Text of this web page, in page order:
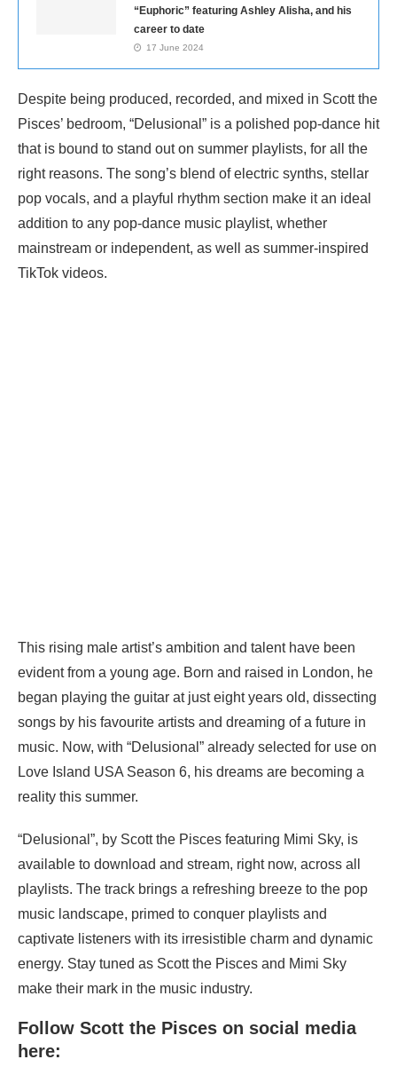
“Euphoric” featuring Ashley Alisha, and his
career to date
17 June 2024
Despite being produced, recorded, and mixed in Scott the
Pisces’ bedroom, “Delusional” is a polished pop-dance hit
that is bound to stand out on summer playlists, for all the
right reasons. The song’s blend of electric synths, stellar
pop vocals, and a playful rhythm section make it an ideal
addition to any pop-dance music playlist, whether
mainstream or independent, as well as summer-inspired
TikTok videos.
This rising male artist’s ambition and talent have been
evident from a young age. Born and raised in London, he
began playing the guitar at just eight years old, dissecting
songs by his favourite artists and dreaming of a future in
music. Now, with “Delusional” already selected for use on
Love Island USA Season 6, his dreams are becoming a
reality this summer.
“Delusional”, by Scott the Pisces featuring Mimi Sky, is
available to download and stream, right now, across all
playlists. The track brings a refreshing breeze to the pop
music landscape, primed to conquer playlists and
captivate listeners with its irresistible charm and dynamic
energy. Stay tuned as Scott the Pisces and Mimi Sky
make their mark in the music industry.
Follow Scott the Pisces on social media
here: